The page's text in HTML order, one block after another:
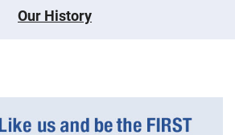
Our History